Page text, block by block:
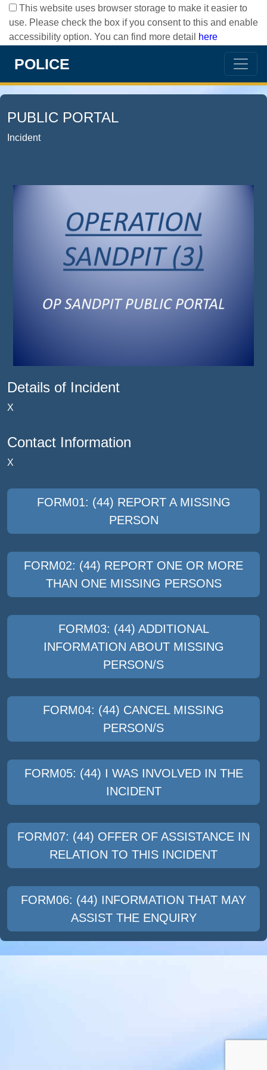
This website uses browser storage to make it easier to
use. Please check the box if you consent to this and enable
accessibility option. You can find more detail
here
POLICE
PUBLIC PORTAL
Incident
Details of Incident
X
Contact Information
X
FORM01: (44) REPORT A MISSING
PERSON
FORM02: (44) REPORT ONE OR MORE
THAN ONE MISSING PERSONS
FORM03: (44) ADDITIONAL
INFORMATION ABOUT MISSING
PERSON/S
FORM04: (44) CANCEL MISSING
PERSON/S
FORM05: (44) I WAS INVOLVED IN THE
INCIDENT
FORM07: (44) OFFER OF ASSISTANCE IN
RELATION TO THIS INCIDENT
FORM06: (44) INFORMATION THAT MAY
ASSIST THE ENQUIRY